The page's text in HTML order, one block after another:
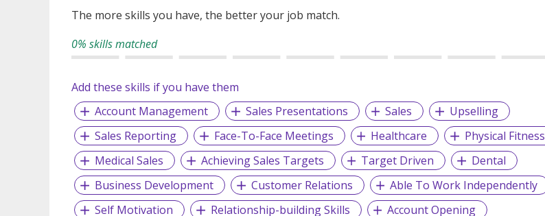
The more skills you have, the better your job match.
0% skills matched
Add these skills if you have them
Account Management
Sales Presentations Sales
Upselling
Sales Reporting
Face-To-Face Meetings Healthcare
Physical Fitness
Medical Sales
Achieving Sales Targets Target Driven
Dental
Business Development
Customer Relations
Able To Work Independently
Self Motivation
Relationship-building Skills Account Opening